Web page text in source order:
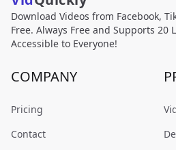
Download Videos from Facebook,
Free. Always Free and Supports 20
Accessible to Everyone!
COMPANY
Pricing
Contact